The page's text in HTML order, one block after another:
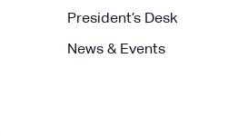
President’s Desk
News & Events